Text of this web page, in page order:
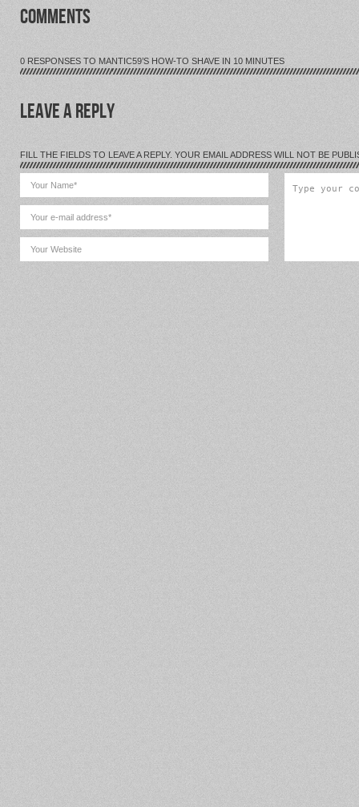
COMMENTS
0 RESPONSES TO MANTIC59’S HOW-TO SHAVE IN 10 MINUTES
LEAVE A REPLY
FILL THE FIELDS TO LEAVE A REPLY. YOUR EMAIL ADDRESS WILL NOT BE